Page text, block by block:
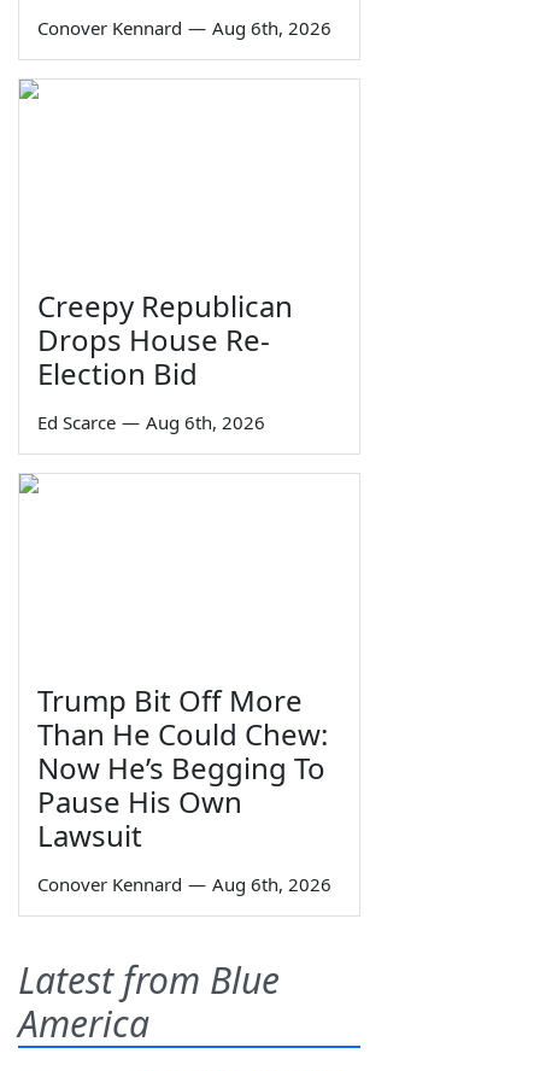
Conover Kennard — Aug 6th, 2026
Creepy Republican
Drops House Re-
Election Bid
Ed Scarce — Aug 6th, 2026
Trump Bit Off More
Than He Could Chew:
Now He’s Begging To
Pause His Own
Lawsuit
Conover Kennard — Aug 6th, 2026
Latest from Blue
America